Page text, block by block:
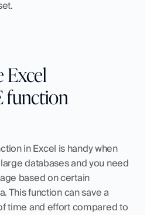
Excel
function
in Excel is handy when
databases and you need
based on certain
This function can save a
time and effort compared to